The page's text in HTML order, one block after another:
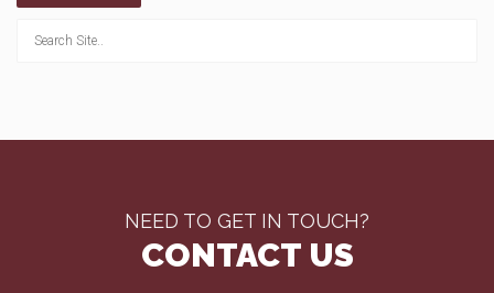
NEED TO GET IN TOUCH?
CONTACT US